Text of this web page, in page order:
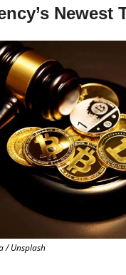
Newest
/ Unsplash